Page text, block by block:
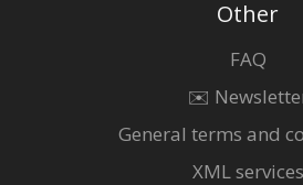
Other
FAQ
✉️
General terms and
XML services